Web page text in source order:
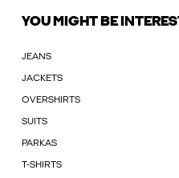
YOU MIGHT BE
JEANS
JACKETS
OVERSHIRTS
SUITS
PARKAS
T-SHIRTS